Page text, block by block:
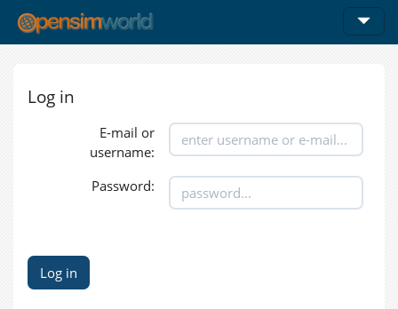
Log in
E-mail or
username:
Password: